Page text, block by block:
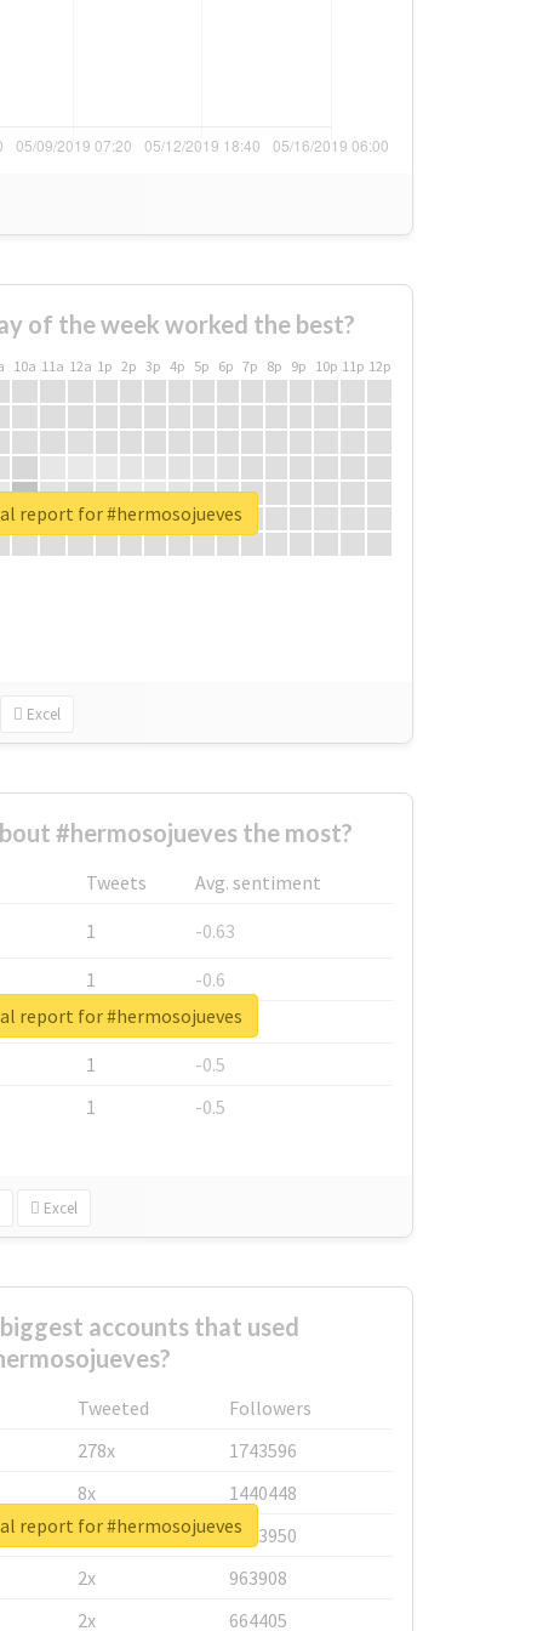
of the week worked the best?
10a 11a 12a 1p 2p 3p 4p 5p 6p 7p 8p 9p 10p 11p 12p
Excel
report for #hermosojueves
#hermosojueves the most?
Tweets
Avg. sentiment
1
-0.63
1
-0.6
1
-0.53
1
-0.5
1
-0.5
Excel
report for #hermosojueves
accounts that used
Tweeted
Followers
278x
1743596
8x
1440448
6x
1123950
2x
963908
2x
664405
report for #hermosojueves